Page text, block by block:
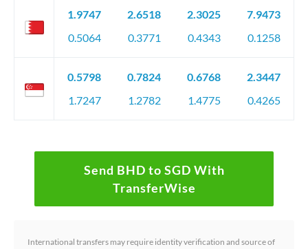
1.9747
0.5064
2.6518
0.3771
2.3025
0.4343
7.9473
0.1258
0.5798
1.7247
0.7824
1.2782
0.6768
1.4775
2.3447
0.4265
Send BHD to SGD With
TransferWise
International transfers may require identity verification and source of